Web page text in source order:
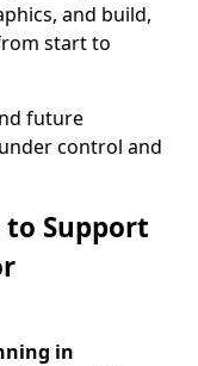
and build,
start to
future
control and
to Support
in